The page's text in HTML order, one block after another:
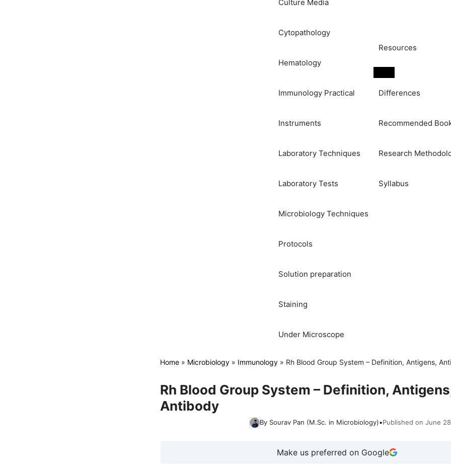
Culture Media
Cytopathology
Hematology
Immunology Practical
Instruments
Laboratory Techniques
Laboratory Tests
Microbiology Techniques
Protocols
Solution preparation
Staining
Under Microscope
Resources
Differences
Recommended
Research
Syllabus
Home » Microbiology » Immunology » Rh Blood Group System – Definition, Antigens,
Rh Blood Group System – Definition,
Antibody
By Sourav Pan (M.Sc. in Microbiology)•Published on June
Make us preferred on Google